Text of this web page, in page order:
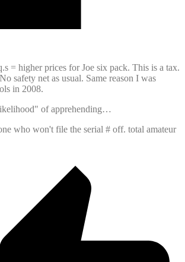
= higher prices for Joe six pack. This is a tax.
safety net as usual. Same reason I was
in 2008.
of apprehending…
who won't file the serial # off. total amateur